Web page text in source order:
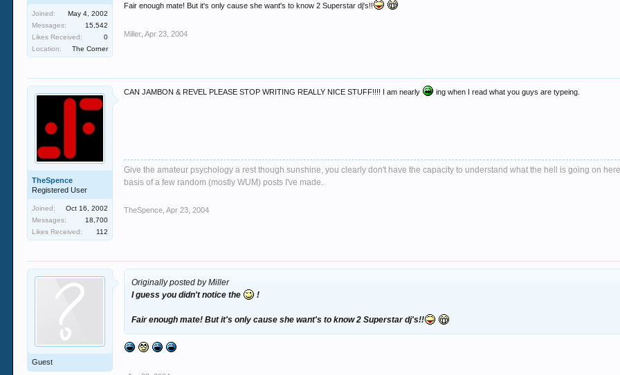
Joined:
May 4, 2002
Messages:
15,542
Likes Received:
0
Location:
The Corner
Fair enough mate! But it's only cause she want's to know 2 Superstar dj's!!
Miller Apr 23, 2004
TheSpence
Registered User
Joined:
Oct 16, 2002
Messages:
18,700
Likes Received:
112
CAN JAMBON & REVEL PLEASE STOP WRITING REALLY NICE STUFF!!!! I am nearly ing when I read what you guys are typeing.
Give the amateur psychology a rest though sunshine, you clearly don't have the capacity to understand what the hell is going on
basis of a few random (mostly WUM) posts I've made.
TheSpence Apr 23, 2004
Guest
Originally posted by Miller
I guess you didn't notice the
!
Fair enough mate! But it's only cause she want's to know 2 Superstar dj's!!